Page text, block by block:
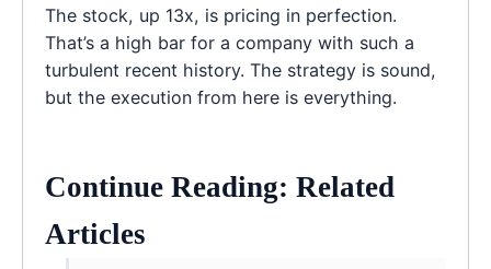
The stock, up 13x, is pricing in perfection.
That’s a high bar for a company with such a
turbulent recent history. The strategy is sound,
but the execution from here is everything.
Continue Reading: Related
Articles